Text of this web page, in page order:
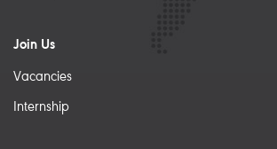
Join Us
Vacancies
Internship